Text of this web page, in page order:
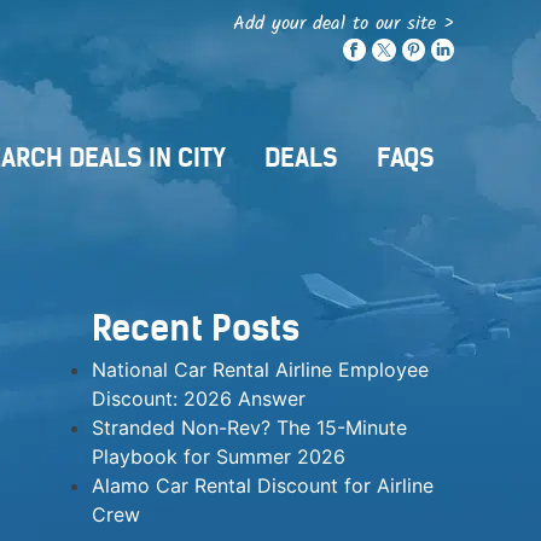
Add your deal to our site >
DEALS IN CITY DEALS FAQS
Recent Posts
National Car Rental Airline Employee
Discount: 2026 Answer
Stranded Non-Rev? The 15-Minute
Playbook for Summer 2026
Alamo Car Rental Discount for Airline
Crew